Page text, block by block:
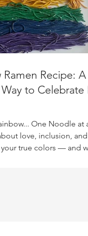
Ramen Recipe: A
to Celebrate
One Noodle at
love, inclusion, and
true colors — and